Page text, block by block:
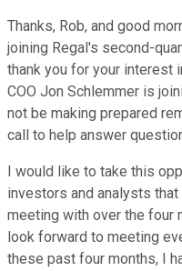
Thanks, Rob, and good
joining Regal's second-
thank you for your interest
COO Jon Schlemmer is
not be making prepared
call to help answer
I would like to take this
investors and analysts
meeting with over the four
look forward to meeting
these past four months, I